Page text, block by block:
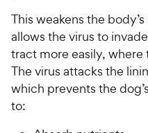
This weakens the
allows the virus to
tract more easily,
The virus attacks the
which prevents the
to: